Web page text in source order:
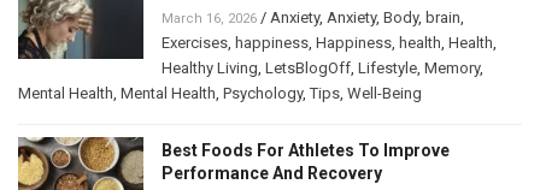
March 16, 2026 / Anxiety, Anxiety, Body, brain
Exercises happiness Happiness health Health
Healthy Living LetsBlogOff Lifestyle Memory,
Mental Health Mental Health Psychology,Tips Well-Being
Best Foods For Athletes To Improve
Performance And Recovery